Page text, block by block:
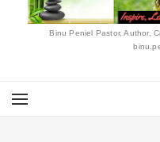
Binu Peniel Pastor, Author,